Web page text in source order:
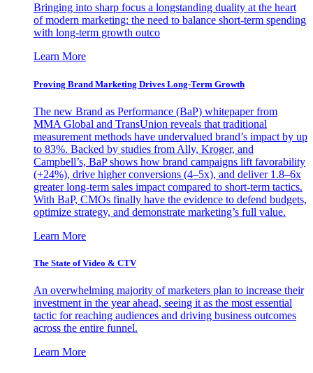
Bringing into sharp focus a longstanding duality at the heart
of modern marketing: the need to balance short-term spending
with long-term growth outco
Learn More
Proving Brand Marketing Drives Long-Term Growth
The new Brand as Performance (BaP) whitepaper from
MMA Global and TransUnion reveals that traditional
measurement methods have undervalued brand’s impact by up
to 83%. Backed by studies from Ally, Kroger, and
Campbell’s, BaP shows how brand campaigns lift favorability
(+24%), drive higher conversions (4–5x), and deliver 1.8–6x
greater long-term sales impact compared to short-term tactics.
With BaP, CMOs finally have the evidence to defend budgets,
optimize strategy, and demonstrate marketing’s full value.
Learn More
The State of Video & CTV
An overwhelming majority of marketers plan to increase their
investment in the year ahead, seeing it as the most essential
tactic for reaching audiences and driving business outcomes
across the entire funnel.
Learn More